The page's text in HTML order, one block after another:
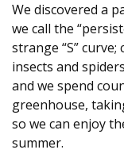
We discovered a
we call the
strange “S”
insects and
and we spend
greenhouse,
so we can enjoy
summer.